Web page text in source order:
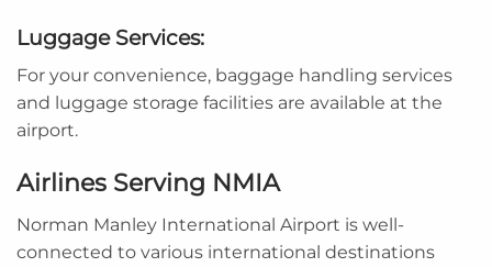
Luggage Services:
For your convenience, baggage handling services
and luggage storage facilities are available at the
airport.
Airlines Serving NMIA
Norman Manley International Airport is well-
connected to various international destinations